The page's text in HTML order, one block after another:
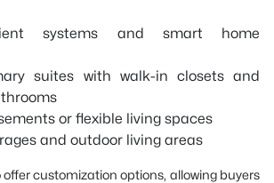
systems and smart home
suites with walk-in closets and
or flexible living spaces
and outdoor living areas
customization options, allowing buyers